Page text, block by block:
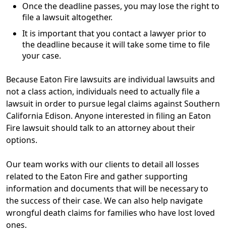
Once the deadline passes, you may lose the right to
file a lawsuit altogether.
It is important that you contact a lawyer prior to
the deadline because it will take some time to file
your case.
Because Eaton Fire lawsuits are individual lawsuits and
not a class action, individuals need to actually file a
lawsuit in order to pursue legal claims against Southern
California Edison. Anyone interested in filing an Eaton
Fire lawsuit should talk to an attorney about their
options.
Our team works with our clients to detail all losses
related to the Eaton Fire and gather supporting
information and documents that will be necessary to
the success of their case. We can also help navigate
wrongful death claims for families who have lost loved
ones.